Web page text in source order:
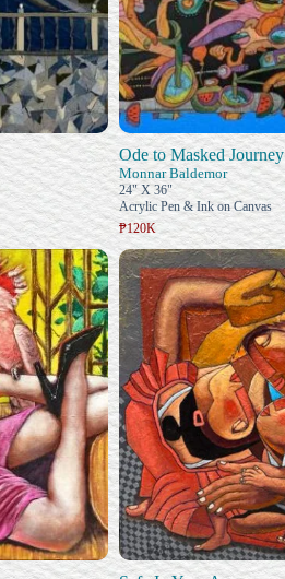
Ode to Masked Journey
Monnar Baldemor
24" X 36"
Acrylic Pen & Ink on Canvas
₱120K